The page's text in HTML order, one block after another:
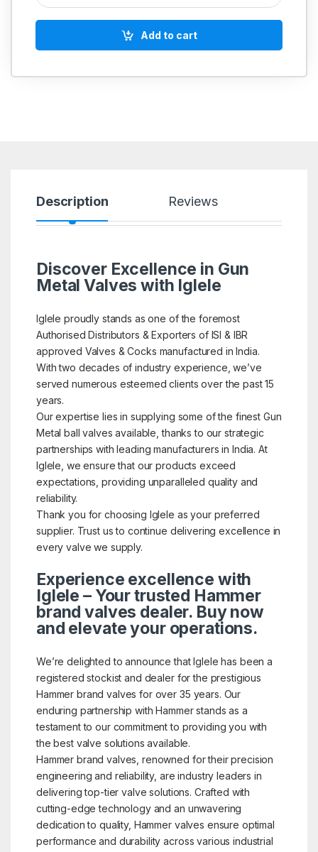
Add to cart
Description Reviews
Discover Excellence in Gun
Metal Valves with Iglele
Iglele proudly stands as one of the foremost
Authorised Distributors & Exporters of ISI & IBR
approved Valves & Cocks manufactured in India.
With two decades of industry experience, we’ve
served numerous esteemed clients over the past 15
years.
Our expertise lies in supplying some of the finest Gun
Metal ball valves available, thanks to our strategic
partnerships with leading manufacturers in India. At
Iglele, we ensure that our products exceed
expectations, providing unparalleled quality and
reliability.
Thank you for choosing Iglele as your preferred
supplier. Trust us to continue delivering excellence in
every valve we supply.
Experience excellence with
Iglele – Your trusted Hammer
brand valves dealer. Buy now
and elevate your operations.
We’re delighted to announce that Iglele has been a
registered stockist and dealer for the prestigious
Hammer brand valves for over 35 years. Our
enduring partnership with Hammer stands as a
testament to our commitment to providing you with
the best valve solutions available.
Hammer brand valves, renowned for their precision
engineering and reliability, are industry leaders in
delivering top-tier valve solutions. Crafted with
cutting-edge technology and an unwavering
dedication to quality, Hammer valves ensure optimal
performance and durability across various industrial